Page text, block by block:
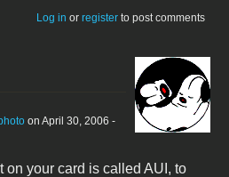
Log in or register to post comments
on April 30, 2006 -
on your card is called AUI, to